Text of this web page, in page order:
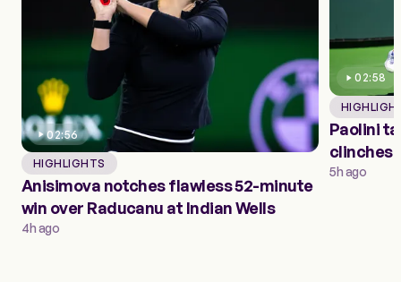
02:56
HIGHLIGHTS
Anisimova notches flawless 52-minute
win over Raducanu at Indian Wells
4h ago
02:58
Paolini
clinches
round
5h ago